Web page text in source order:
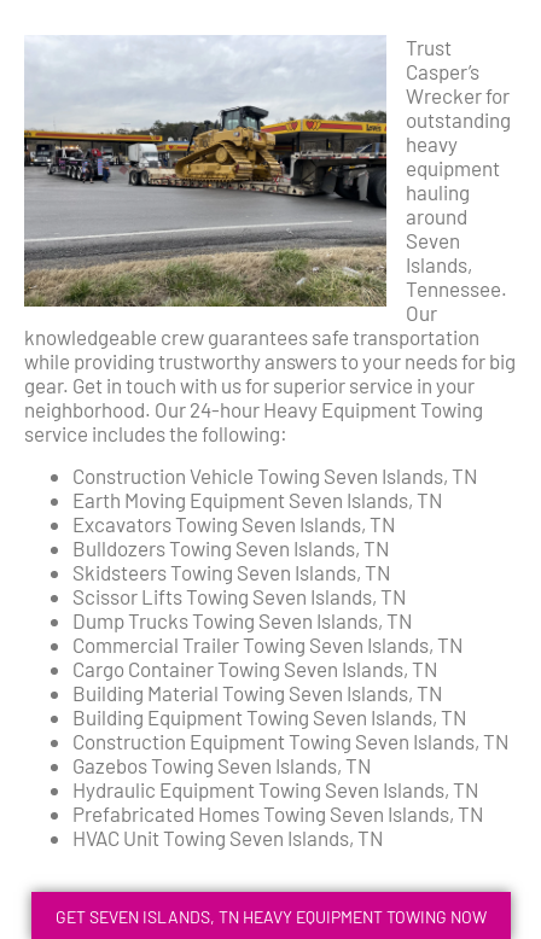
Trust
Casper’s
Wrecker for
outstanding
heavy
equipment
hauling
around
Seven
Islands,
Tennessee.
Our
knowledgeable crew guarantees safe transportation
while providing trustworthy answers to your needs for big
gear. Get in touch with us for superior service in your
neighborhood. Our 24-hour Heavy Equipment Towing
service includes the following:
Construction Vehicle Towing Seven Islands, TN
Earth Moving Equipment Seven Islands, TN
Excavators Towing Seven Islands, TN
Bulldozers Towing Seven Islands, TN
Skidsteers Towing Seven Islands, TN
Scissor Lifts Towing Seven Islands, TN
Dump Trucks Towing Seven Islands, TN
Commercial Trailer Towing Seven Islands, TN
Cargo Container Towing Seven Islands, TN
Building Material Towing Seven Islands, TN
Building Equipment Towing Seven Islands, TN
Construction Equipment Towing Seven Islands, TN
Gazebos Towing Seven Islands, TN
Hydraulic Equipment Towing Seven Islands, TN
Prefabricated Homes Towing Seven Islands, TN
HVAC Unit Towing Seven Islands, TN
GET SEVEN ISLANDS, TN HEAVY EQUIPMENT TOWING NOW